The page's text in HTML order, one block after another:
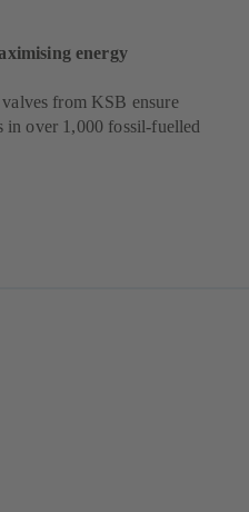
energy
from KSB ensure
in over 1,000 fossil-fuelled